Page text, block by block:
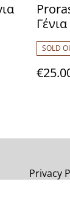
SOLD
Privacy